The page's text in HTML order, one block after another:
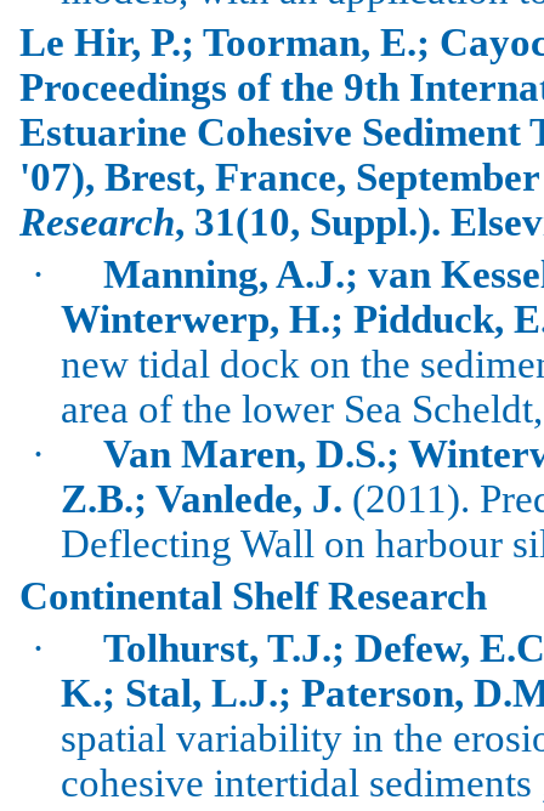
Le Hir, P.; Toorman, E.;
Proceedings of the 9th
Estuarine Cohesive
'07), Brest, France,
Research, 31(10, Suppl.).
·
Manning, A.J.; van
Winterwerp, H.; Pidduck,
new tidal dock on the
area of the lower Sea
·
Van Maren, D.S.;
Z.B.; Vanlede, J. (2011).
Deflecting Wall on harbour
Continental Shelf Research
·
Tolhurst, T.J.; Defew,
K.; Stal, L.J.; Paterson,
spatial variability in the
cohesive intertidal